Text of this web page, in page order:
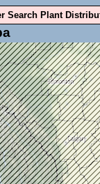
Search Plant